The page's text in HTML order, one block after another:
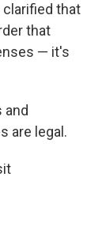
clarified that
that
— it's
and
are legal.